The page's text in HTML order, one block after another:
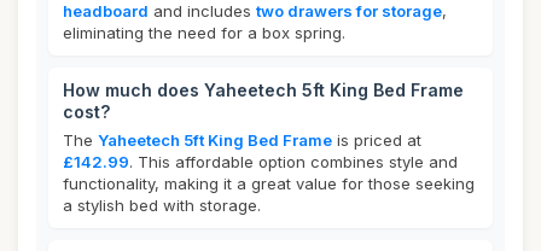
headboard and includes two drawers for storage,
eliminating the need for a box spring.
How much does Yaheetech 5ft King Bed Frame
cost?
The Yaheetech 5ft King Bed Frame is priced at
£142.99. This affordable option combines style and
functionality, making it a great value for those seeking
a stylish bed with storage.